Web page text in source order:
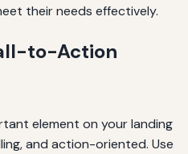
their needs effectively.
to-Action
element on your landing
and action-oriented. Use